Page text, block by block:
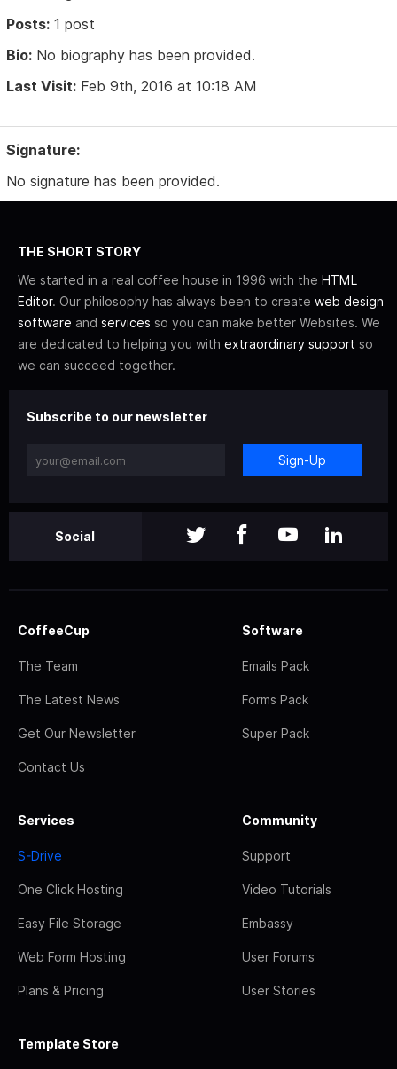
Posts: 1 post
Bio: No biography has been provided.
Last Visit: Feb 9th, 2016 at 10:18 AM
Signature:
No signature has been provided.
THE SHORT STORY
We started in a real coffee house in 1996 with the HTML
Editor. Our philosophy has always been to create web design
software and services so you can make better Websites. We
are dedicated to helping you with extraordinary support so
we can succeed together.
Subscribe to our newsletter
Sign-Up
Social
CoffeeCup
The Team
The Latest News
Get Our Newsletter
Contact Us
Software
Emails Pack
Forms Pack
Super Pack
Services
S-Drive
One Click Hosting
Easy File Storage
Web Form Hosting
Plans & Pricing
Community
Support
Video Tutorials
Embassy
User Forums
User Stories
Template Store